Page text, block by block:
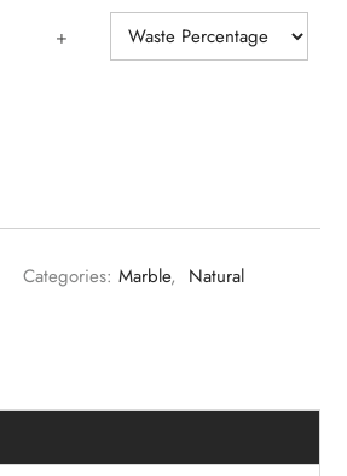
+
Categories: Marble, Natural